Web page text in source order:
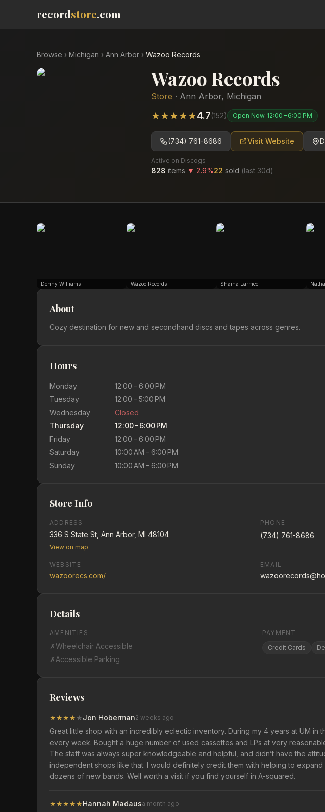
recordstore.com
Browse › Michigan › Ann Arbor › Wazoo Records
Wazoo Records
Store · Ann Arbor, Michigan
★★★★★4.7(152) Open Now 12:00 – 6:00 PM
(734) 761-8686 Visit Website
Active on Discogs —
828 items ▼ 2.9%22 sold (last 30d)
Denny Williams Wazoo Records Shaina Larmee
About
Cozy destination for new and secondhand discs and tapes across genres.
Hours
Monday
12:00 – 6:00 PM
Tuesday
12:00 – 5:00 PM
Wednesday
Closed
Thursday
12:00 – 6:00 PM
Friday
12:00 – 6:00 PM
Saturday
10:00 AM – 6:00 PM
Sunday
10:00 AM – 6:00 PM
Store Info
ADDRESS
336 S State St, Ann Arbor, MI 48104
View on map
PHONE
(734) 761-8686
WEBSITE
wazoorecs.com/
EMAIL
Details
AMENITIES
✗Wheelchair Accessible
✗Accessible Parking
PAYMENT
Credit Cards
Reviews
★★★★ ★Jon Hoberman2 weeks ago
Great little shop with an incredibly eclectic inventory. During my 4 years at UM in
every week. Bought a huge number of used cassettes and LPs at very
The staff was always super knowledgeable and helpful, and didn’t have the
independent shops like that. I would definitely credit them with helping to expand
dozens of new bands. Well worth a visit if you find yourself in A-squared.
★★★★★Hannah Madausa month ago